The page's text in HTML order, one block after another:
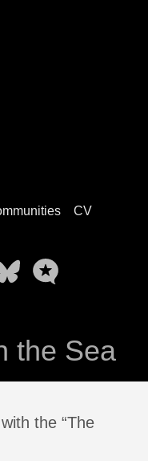
CV
the Sea
the “The